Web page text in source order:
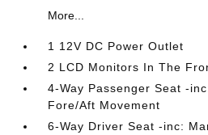
More...
1 12V DC Power Outlet
2 LCD Monitors In The
4-Way Passenger Seat -
Fore/Aft Movement
6-Way Driver Seat -inc: